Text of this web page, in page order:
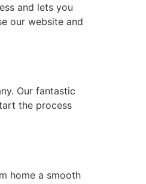
and lets you
our website and
Our fantastic
the process
home a smooth